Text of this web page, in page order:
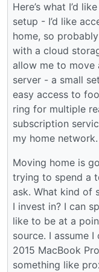
Here’s what I’d
setup - I’d like
home, so
with a cloud
allow me to move
server - a small
easy access to
ring for multiple
subscription
my home network.
Moving home is
trying to spend a
ask. What kind of
I invest in? I can
like to be at a
source. I assume
2015 MacBook
something like